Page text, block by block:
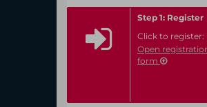
Step 1: Register
Click to register:
Open
form